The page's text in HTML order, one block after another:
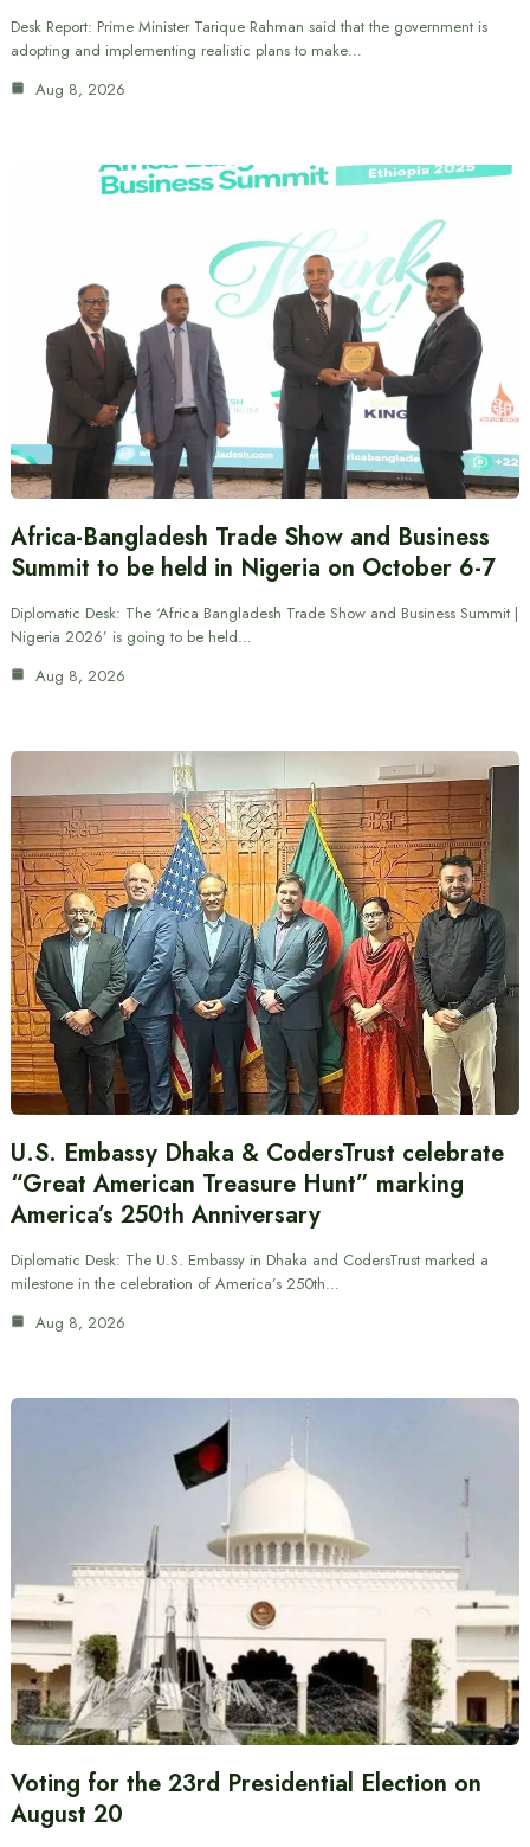
Desk Report: Prime Minister Tarique Rahman said that the government is
adopting and implementing realistic plans to make…
Aug 8, 2026
Africa-Bangladesh Trade Show and Business
Summit to be held in Nigeria on October 6-7
Diplomatic Desk: The ‘Africa Bangladesh Trade Show and Business Summit |
Nigeria 2026’ is going to be held…
Aug 8, 2026
U.S. Embassy Dhaka & CodersTrust celebrate
“Great American Treasure Hunt” marking
America’s 250th Anniversary
Diplomatic Desk: The U.S. Embassy in Dhaka and CodersTrust marked a
milestone in the celebration of America’s 250th…
Aug 8, 2026
Voting for the 23rd Presidential Election on
August 20